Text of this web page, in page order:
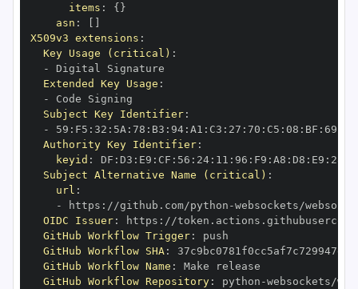
items : { }
asn :
X509v3 extensions :
Key Usage (critical) :
-
Extended Key Usage :
-
Subject Key Identifier:
-
59 : F5 : 32 : 5A : 78 : B3 : 94: A1 : C3 : 27 : 70 : C5 : 08 : BF : 69
Authority Key Identifier:
keyid : DF : D3 : E9 : CF : 56 : 24: 11 : 96 : F9 : A8 : D8 : E9 : 28
Subject Alternative Name (critical) :
url :
-
https : //github.com/python -
OIDC Issuer: https :
GitHub Workflow Trigger:
GitHub Workflow SHA:
GitHub Workflow Name :
GitHub Workflow Repository: python -